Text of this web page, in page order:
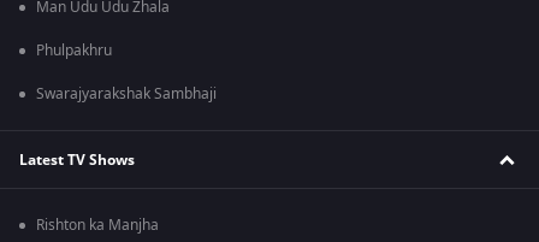
Man Udu Udu Zhala
Phulpakhru
Swarajyarakshak Sambhaji
Latest TV Shows
Rishton ka Manjha